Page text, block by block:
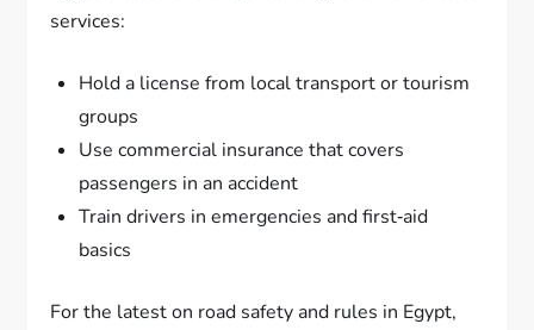
services:
Hold a license from local transport or tourism
groups
Use commercial insurance that covers
passengers in an accident
Train drivers in emergencies and first‑aid
basics
For the latest on road safety and rules in Egypt,